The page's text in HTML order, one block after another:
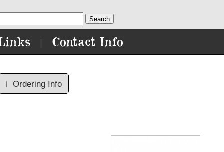
Contact Info
ℹ️ Ordering Info